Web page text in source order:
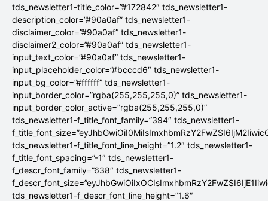
tds_newsletter1-title_color=”#172842″ tds_newsletter1-
description_color=”#90a0af” tds_newsletter1-
disclaimer_color=”#90a0af” tds_newsletter1-
disclaimer2_color=”#90a0af” tds_newsletter1-
input_text_color=”#90a0af” tds_newsletter1-
input_placeholder_color=”#bcccd6″ tds_newsletter1-
input_bg_color=”#ffffff” tds_newsletter1-
input_border_color=”rgba(255,255,255,0)” tds_newsletter1-
input_border_color_active=”rgba(255,255,255,0)”
tds_newsletter1-f_title_font_family=”394″ tds_newsletter1-
tds_newsletter1-f_title_font_line_height=”1.2″ tds_newsletter1-
f_title_font_spacing=”-1″ tds_newsletter1-
f_descr_font_family=”638″ tds_newsletter1-
tds_newsletter1-f_descr_font_line_height=”1.6″